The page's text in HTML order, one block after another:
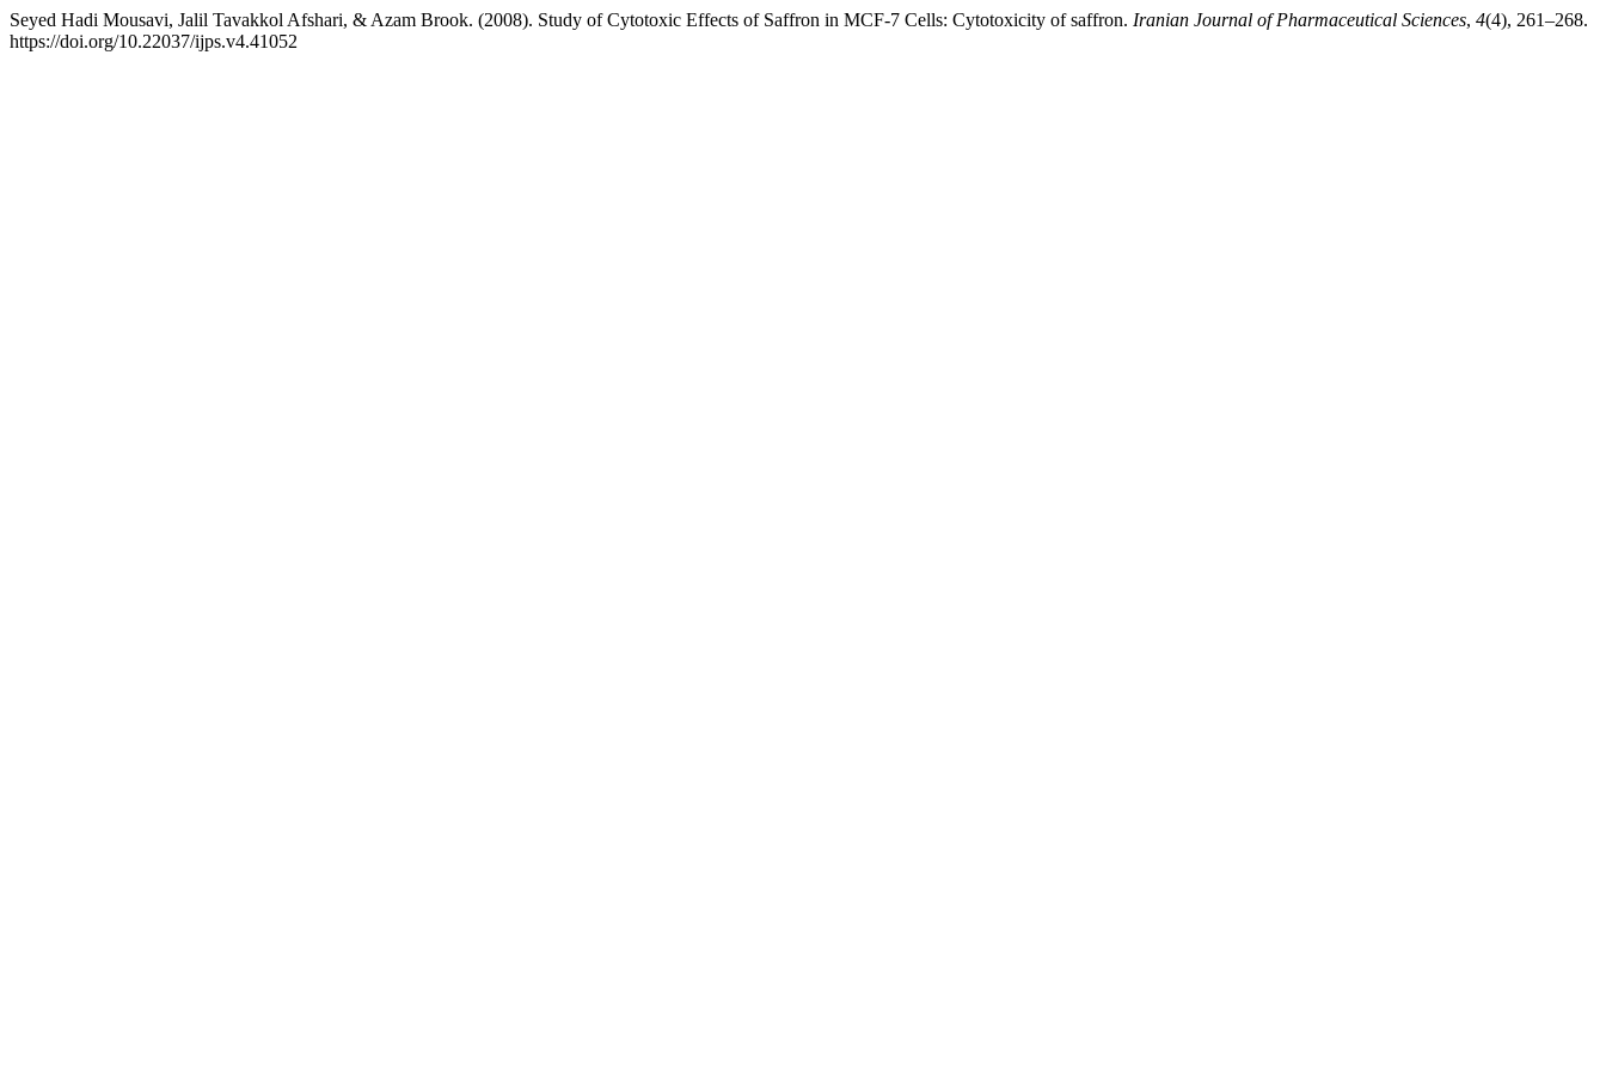
Seyed Hadi Mousavi, Jalil Tavakkol Afshari, & Azam Brook. (2008). Study of Cytotoxic Effects of Saffron in MCF-7 Cells: Cytotoxicity of saffron. Iranian Journal of Pharmaceutical Sciences, 4(4), 261–268.
https://doi.org/10.22037/ijps.v4.41052